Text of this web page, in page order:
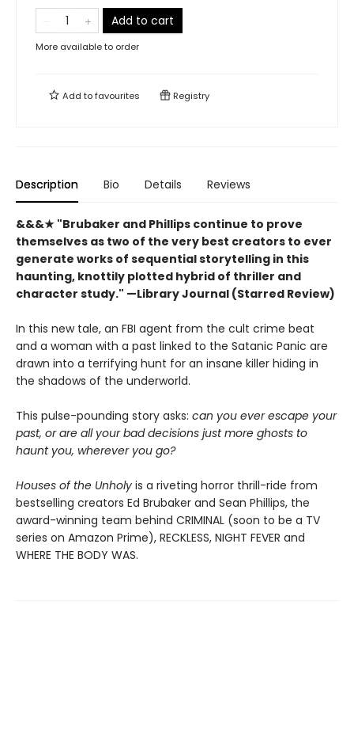
Add to cart
More available to order
Add tofavourites Registry
Description Bio Details Reviews
&&&★ "Brubaker and Phillips continue to prove
themselves as two of the very best creators to ever
generate works of sequential storytelling in this
haunting, knottily plotted hybrid of thriller and
character study." —Library Journal (Starred Review)
In this new tale, an FBI agent from the cult crime beat
and a woman with a past linked to the Satanic Panic are
drawn into a terrifying hunt for an insane killer hiding in
the shadows of the underworld.
This pulse-pounding story asks: can you ever escape your
past, or are all your bad decisions just more ghosts to
haunt you, wherever you go?
Houses of the Unholy is a riveting horror thrill-ride from
bestselling creators Ed Brubaker and Sean Phillips, the
award-winning team behind CRIMINAL (soon to be a TV
series on Amazon Prime), RECKLESS, NIGHT FEVER and
WHERE THE BODY WAS.